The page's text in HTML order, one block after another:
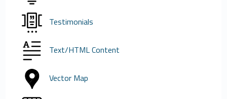
Testimonials
Text/HTML Content
Vector Map